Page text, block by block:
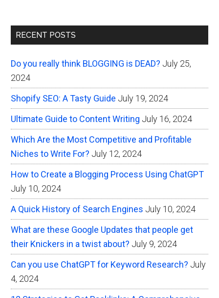
Digg
Front
Primary
RECENT POSTS
Do you really think BLOGGING is DEAD? July 25,
2024
Shopify SEO: A Tasty Guide July 19, 2024
Ultimate Guide to Content Writing July 16, 2024
Which Are the Most Competitive and Profitable
Niches to Write For? July 12, 2024
How to Create a Blogging Process Using ChatGPT
July 10, 2024
A Quick History of Search Engines July 10, 2024
What are these Google Updates that people get
their Knickers in a twist about? July 9, 2024
Can you use ChatGPT for Keyword Research? July
4, 2024